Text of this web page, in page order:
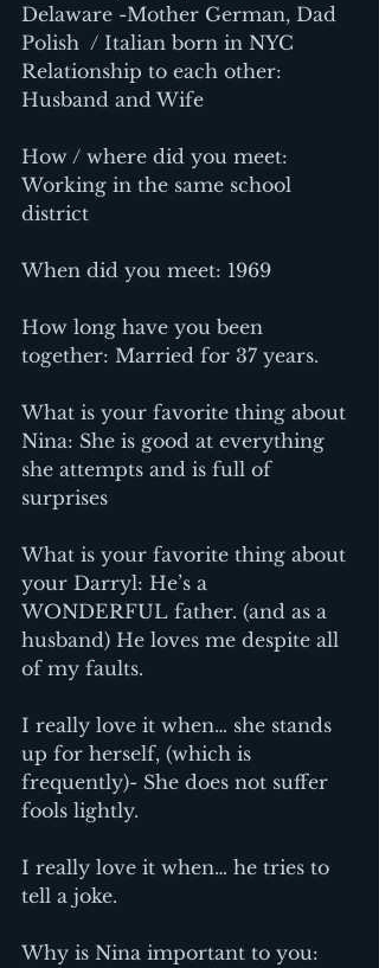
Delaware -Mother German, Dad
Polish  / Italian born in NYC
Relationship to each other:
Husband and Wife
How / where did you meet:
Working in the same school
district
When did you meet: 1969
How long have you been
together: Married for 37 years.
What is your favorite thing about
Nina: She is good at everything
she attempts and is full of
surprises
What is your favorite thing about
your Darryl: He’s a
WONDERFUL father. (and as a
husband) He loves me despite all
of my faults.
I really love it when… she stands
up for herself, (which is
frequently)- She does not suffer
fools lightly.
I really love it when… he tries to
tell a joke.
Why is Nina important to you: